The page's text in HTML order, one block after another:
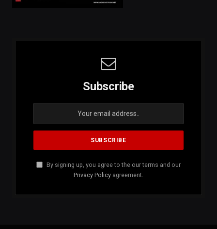
Subscribe
By signing up, you agree to the our terms and our
Privacy Policy agreement.